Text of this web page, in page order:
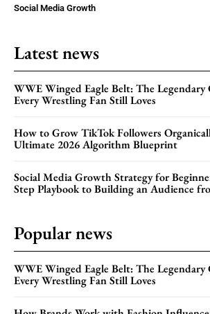
Social Media Growth
Latest news
WWE Winged Eagle Belt: The Legendary
Every Wrestling Fan Still Loves
How to Grow TikTok Followers
Ultimate 2026 Algorithm Blueprint
Social Media Growth Strategy for
Step Playbook to Building an Audience
Popular news
WWE Winged Eagle Belt: The Legendary
Every Wrestling Fan Still Loves